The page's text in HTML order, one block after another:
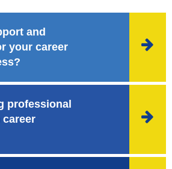
and
your career

professional
